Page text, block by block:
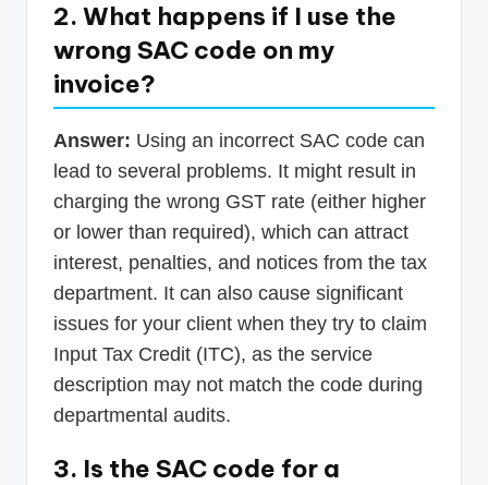
2. What happens if I use the
wrong SAC code on my
invoice?
Answer: Using an incorrect SAC code can
lead to several problems. It might result in
charging the wrong GST rate (either higher
or lower than required), which can attract
interest, penalties, and notices from the tax
department. It can also cause significant
issues for your client when they try to claim
Input Tax Credit (ITC), as the service
description may not match the code during
departmental audits.
3. Is the SAC code for a